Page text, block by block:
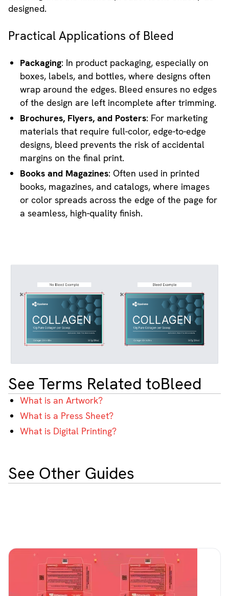
designed.
Practical Applications of Bleed
Packaging: In product packaging, especially on
boxes, labels, and bottles, where designs often
wrap around the edges. Bleed ensures no edges
of the design are left incomplete after trimming.
Brochures, Flyers, and Posters: For marketing
materials that require full-color, edge-to-edge
designs, bleed prevents the risk of accidental
margins on the final print.
Books and Magazines: Often used in printed
books, magazines, and catalogs, where images
or color spreads across the edge of the page for
a seamless, high-quality finish.
See Terms Related toBleed
What is an Artwork?
What is a Press Sheet?
What is Digital Printing?
See Other Guides